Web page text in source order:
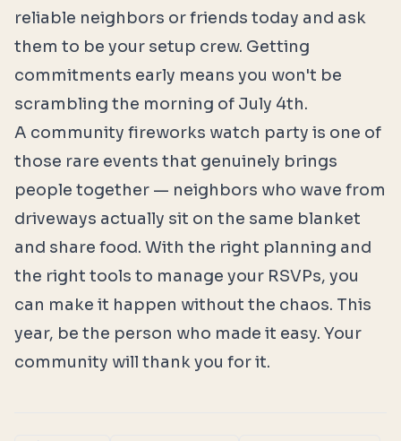
reliable neighbors or friends today and ask
them to be your setup crew. Getting
commitments early means you won't be
scrambling the morning of July 4th.
A community fireworks watch party is one of
those rare events that genuinely brings
people together — neighbors who wave from
driveways actually sit on the same blanket
and share food. With the right planning and
the right tools to manage your RSVPs, you
can make it happen without the chaos. This
year, be the person who made it easy. Your
community will thank you for it.